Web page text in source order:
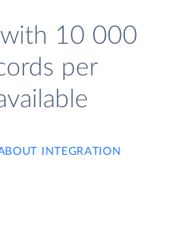
with 10 000
per
INTEGRATION